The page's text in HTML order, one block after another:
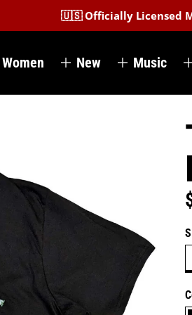
🇺🇸 Officially Licensed
Women New Music